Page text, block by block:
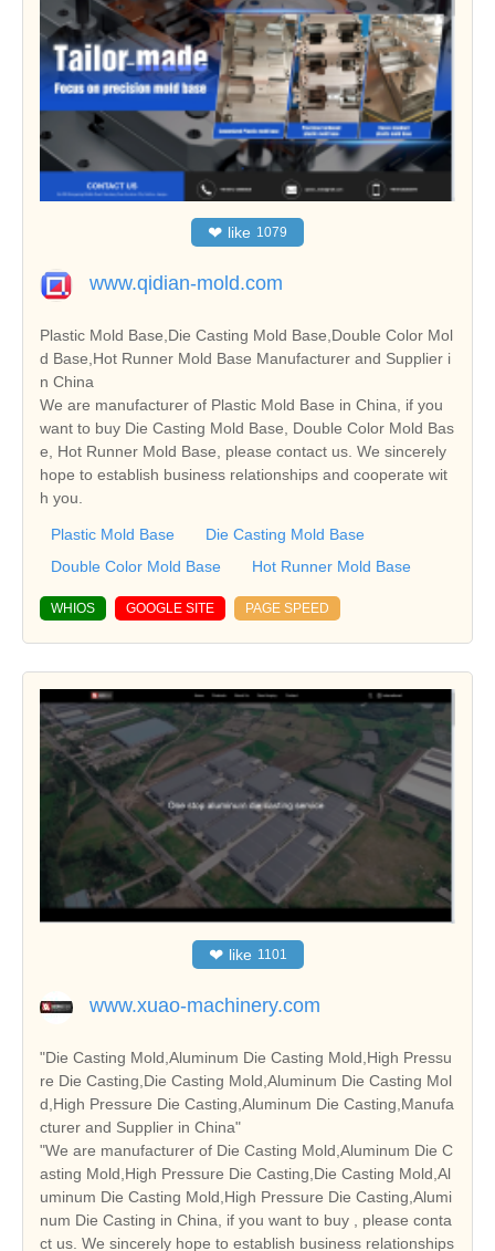
❤ like 1079
www.qidian-mold.com
Plastic Mold Base,Die Casting Mold Base,Double Color Mol
d Base,Hot Runner Mold Base Manufacturer and Supplier i
n China
We are manufacturer of Plastic Mold Base in China, if you
want to buy Die Casting Mold Base, Double Color Mold Bas
e, Hot Runner Mold Base, please contact us. We sincerely
hope to establish business relationships and cooperate wit
h you.
Plastic Mold Base
Die Casting Mold Base
Double Color Mold Base
Hot Runner Mold Base
WHIOS GOOGLE SITE PAGE SPEED
❤ like 1101
www.xuao-machinery.com
"Die Casting Mold,Aluminum Die Casting Mold,High Pressu
re Die Casting,Die Casting Mold,Aluminum Die Casting Mol
d,High Pressure Die Casting,Aluminum Die Casting,Manufa
cturer and Supplier in China"
"We are manufacturer of Die Casting Mold,Aluminum Die C
asting Mold,High Pressure Die Casting,Die Casting Mold,Al
uminum Die Casting Mold,High Pressure Die Casting,Alumi
num Die Casting in China, if you want to buy , please conta
ct us. We sincerely hope to establish business relationships